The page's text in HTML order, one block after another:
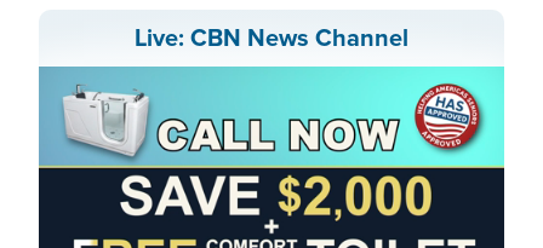
Live: CBN News Channel